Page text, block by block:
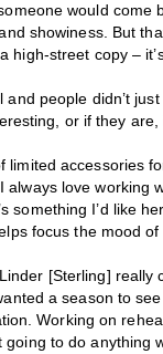
would come
showiness. But
street copy –
people didn’t
or if they are,
accessories
love working
something I’d like
focus the mood
[Sterling] really
a season to
Working on
to do anything